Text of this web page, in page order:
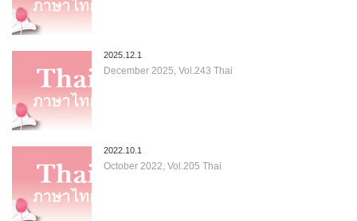
2025.12.1
December 2025, Vol.243 Thai
2022.10.1
October 2022, Vol.205 Thai